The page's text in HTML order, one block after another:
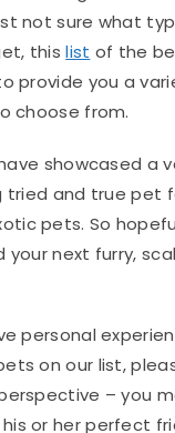
not sure what
thislist of the
provide you a
choose from.
showcased a
tried and true pet
pets. So
next furry,
personal
on our list,
– you
or her perfect